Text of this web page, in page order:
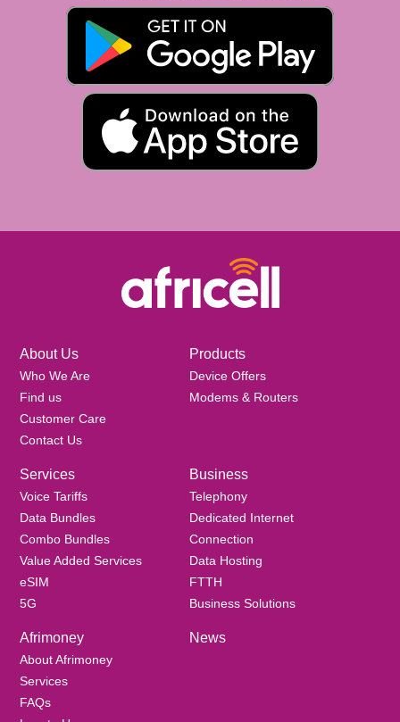
About Us
Who We Are
Find us
Customer Care
Contact Us
Products
Device Offers
Modems & Routers
Services
Voice Tariffs
Data Bundles
Combo Bundles
Value Added Services
eSIM
5G
Business
Telephony
Dedicated Internet
Connection
Data Hosting
FTTH
Business Solutions
Afrimoney
About Afrimoney
Services
FAQs
News